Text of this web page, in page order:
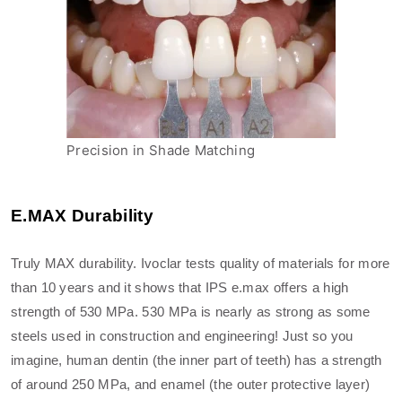
Precision in Shade Matching
E.MAX Durability
Truly MAX durability. Ivoclar tests quality of materials for more
than 10 years and it shows that IPS e.max offers a high
strength of 530 MPa. 530 MPa is nearly as strong as some
steels used in construction and engineering! Just so you
imagine, human dentin (the inner part of teeth) has a strength
of around 250 MPa, and enamel (the outer protective layer)